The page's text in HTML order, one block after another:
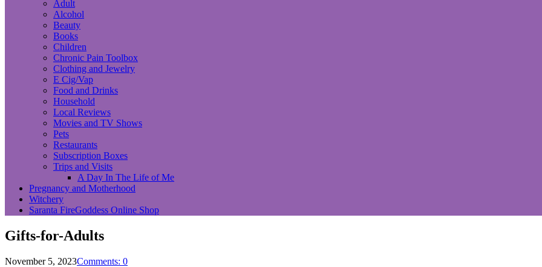
Adult
Alcohol
Beauty
Books
Children
Chronic Pain Toolbox
Clothing and Jewelry
E Cig/Vap
Food and Drinks
Household
Local Reviews
Movies and TV Shows
Pets
Restaurants
Subscription Boxes
Trips and Visits
A Day In The Life of Me
Pregnancy and Motherhood
Witchery
Saranta FireGoddess Online Shop
Gifts-for-Adults
November 5, 2023Comments: 0